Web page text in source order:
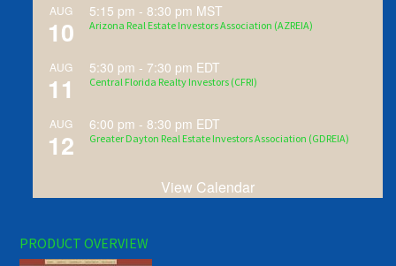
AUG
10
5:15 pm - 8:30 pm MST
Arizona Real Estate Investors Association (AZREIA)
AUG
11
5:30 pm - 7:30 pm EDT
Central Florida Realty Investors (CFRI)
AUG
12
6:00 pm - 8:30 pm EDT
Greater Dayton Real Estate Investors Association (GDREIA)
View Calendar
PRODUCT OVERVIEW